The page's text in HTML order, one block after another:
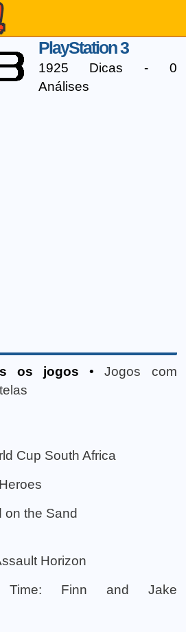
PlayStation 3
1925 Dicas - 0
Análises
os jogos •Jogos com
Cup South Africa
on the Sand
Horizon
Time: Finn and Jake